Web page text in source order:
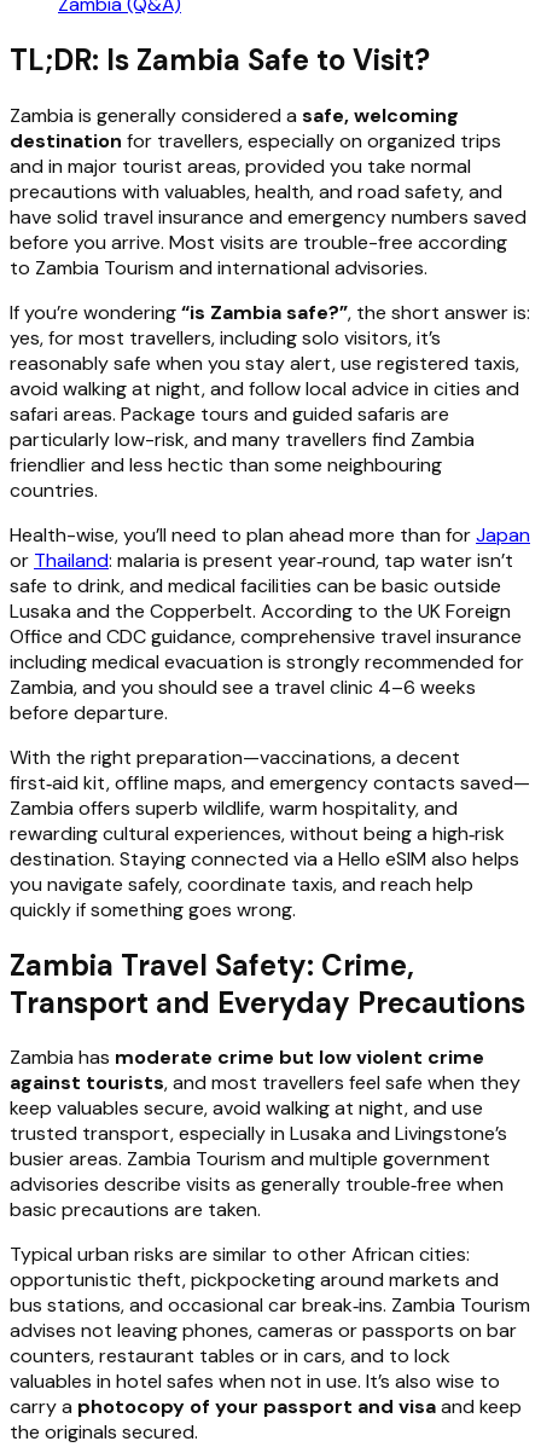
TL;DR: Is Zambia Safe to Visit?
Zambia is generally considered a safe, welcoming
destination for travellers, especially on organized trips
and in major tourist areas, provided you take normal
precautions with valuables, health, and road safety, and
have solid travel insurance and emergency numbers saved
before you arrive. Most visits are trouble-free according
to Zambia Tourism and international advisories.
If you’re wondering“is Zambia safe?”, the short answer is:
yes, for most travellers, including solo visitors, it’s
reasonably safe when you stay alert, use registered taxis,
avoid walking at night, and follow local advice in cities and
safari areas. Package tours and guided safaris are
particularly low-risk, and many travellers find Zambia
friendlier and less hectic than some neighbouring
countries.
Health-wise, you’ll need to plan ahead more than forJapan
or Thailand: malaria is present year‑round, tap water isn’t
safe to drink, and medical facilities can be basic outside
Lusaka and the Copperbelt. According to the UK Foreign
Office and CDC guidance, comprehensive travel insurance
including medical evacuation is strongly recommended for
Zambia, and you should see a travel clinic 4–6 weeks
before departure.
With the right preparation—vaccinations, a decent
first‑aid kit, offline maps, and emergency contacts saved—
Zambia offers superb wildlife, warm hospitality, and
rewarding cultural experiences, without being a high‑risk
destination. Staying connected via a Hello eSIM also helps
you navigate safely, coordinate taxis, and reach help
quickly if something goes wrong.
Zambia Travel Safety: Crime,
Transport and Everyday Precautions
Zambia has moderate crime but low violent crime
against tourists, and most travellers feel safe when they
keep valuables secure, avoid walking at night, and use
trusted transport, especially in Lusaka and Livingstone’s
busier areas. Zambia Tourism and multiple government
advisories describe visits as generally trouble‑free when
basic precautions are taken.
Typical urban risks are similar to other African cities:
opportunistic theft, pickpocketing around markets and
bus stations, and occasional car break‑ins. Zambia Tourism
advises not leaving phones, cameras or passports on bar
counters, restaurant tables or in cars, and to lock
valuables in hotel safes when not in use. It’s also wise to
carry a photocopy of your passport and visaand keep
the originals secured.